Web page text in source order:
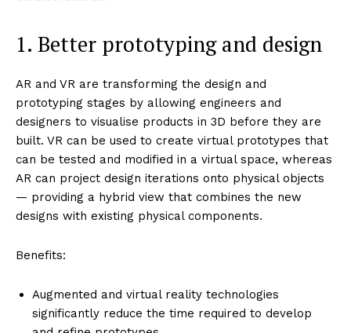
1. Better prototyping and design
AR and VR are transforming the design and
prototyping stages by allowing engineers and
designers to visualise products in 3D before they are
built. VR can be used to create virtual prototypes that
can be tested and modified in a virtual space, whereas
AR can project design iterations onto physical objects
— providing a hybrid view that combines the new
designs with existing physical components.
Benefits:
Augmented and virtual reality technologies
significantly reduce the time required to develop